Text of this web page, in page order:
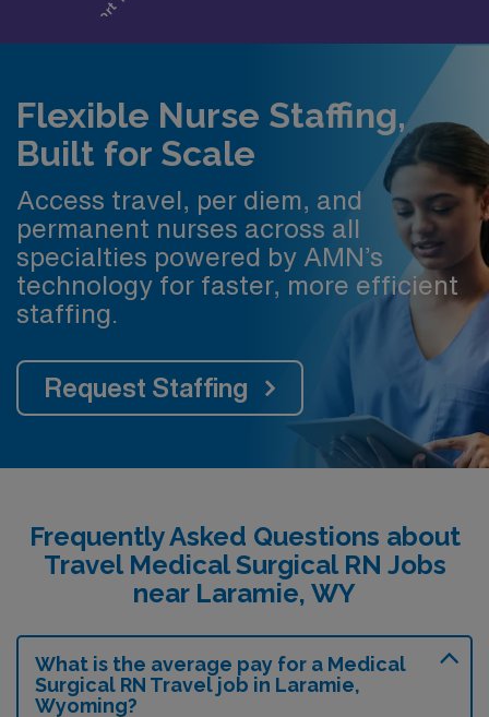
Flexible Nurse Staffing,
Built for Scale
Access travel, per diem, and
permanent nurses across all
specialties powered by AMN’s
technology for faster, more efficient
staffing.
Request Staffing
Frequently Asked Questions about
Travel Medical Surgical RN Jobs
near Laramie, WY
What is the average pay for a Medical
Surgical RN Travel job in Laramie,
Wyoming?